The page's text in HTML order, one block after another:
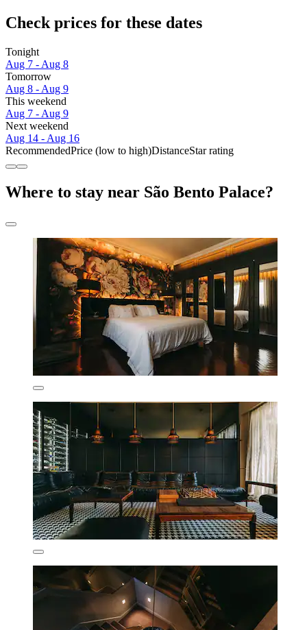
Check prices for these dates
Tonight
Aug 7 - Aug 8
Tomorrow
Aug 8 - Aug 9
This weekend
Aug 7 - Aug 9
Next weekend
Aug 14 - Aug 16
RecommendedPrice (low to high)DistanceStar rating
Where to stay near São Bento Palace?